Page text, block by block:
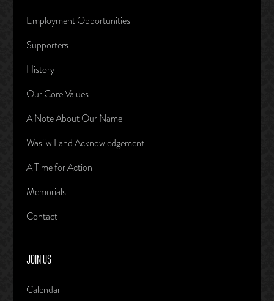
Employment Opportunities
Supporters
History
Our Core Values
A Note About Our Name
Wasiiw Land Acknowledgement
A Time for Action
Memorials
Contact
JOIN US
Calendar